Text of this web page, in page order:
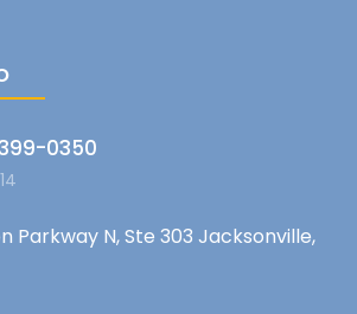
0350
Parkway N, Ste 303 Jacksonville,